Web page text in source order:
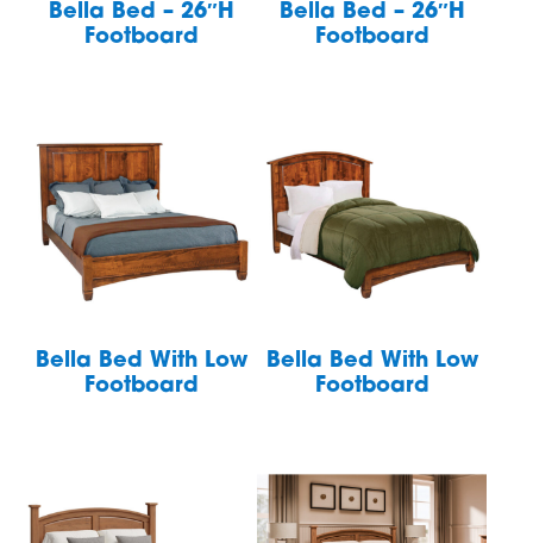
Bella Bed – 26″H
Footboard
Bella Bed – 26″H
Footboard
Bella Bed With Low
Footboard
Bella Bed With Low
Footboard